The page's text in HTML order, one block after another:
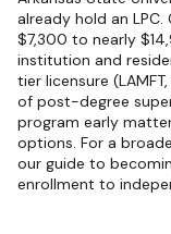
already hold an
$7,300 to nearly
institution and
tier licensure
of post-degree
program early
options. For a
our guide to
enrollment to